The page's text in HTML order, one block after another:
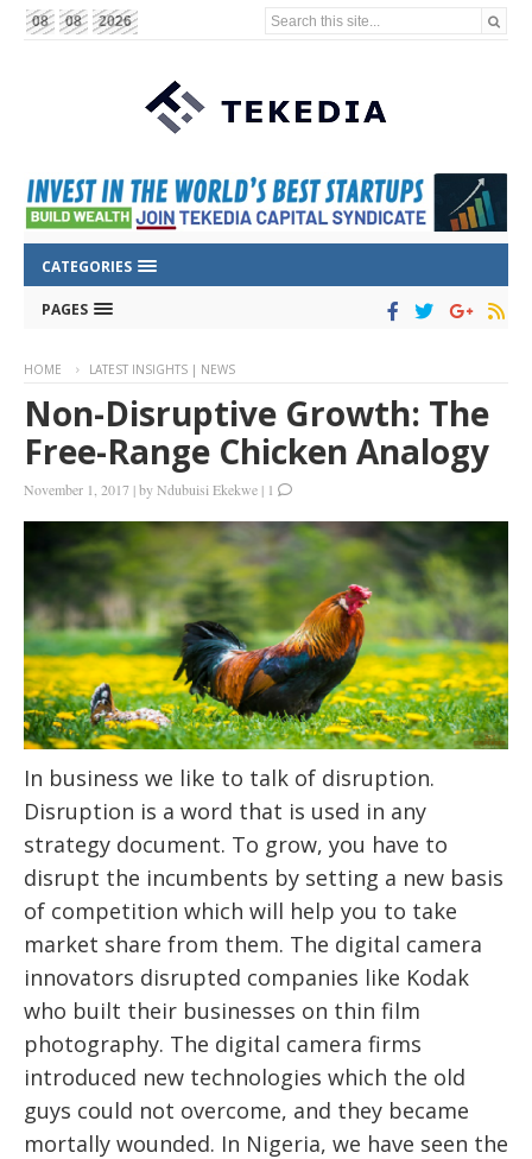
08 08 2026 Search this site...
CATEGORIES
PAGES
HOME LATEST INSIGHTS | NEWS
Non-Disruptive Growth: The
Free-Range Chicken Analogy
November 1, 2017 |byNdubuisi Ekekwe | 1
In business we like to talk of disruption.
Disruption is a word that is used in any
strategy document. To grow, you have to
disrupt the incumbents by setting a new basis
of competition which will help you to take
market share from them. The digital camera
innovators disrupted companies like Kodak
who built their businesses on thin film
photography. The digital camera firms
introduced new technologies which the old
guys could not overcome, and they became
mortally wounded. In Nigeria, we have seen the